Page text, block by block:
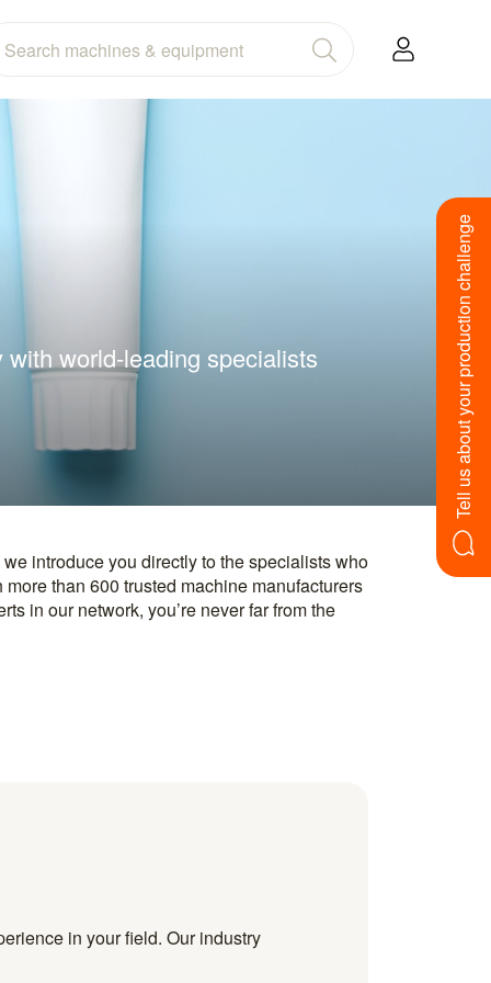
world-leading specialists Tell us about your production challenge
in your field. Our industry